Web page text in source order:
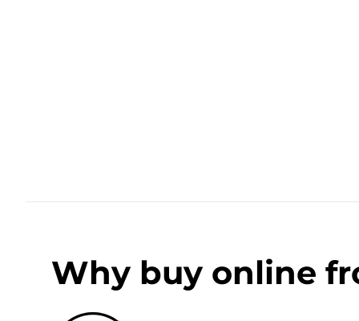
Why buy online